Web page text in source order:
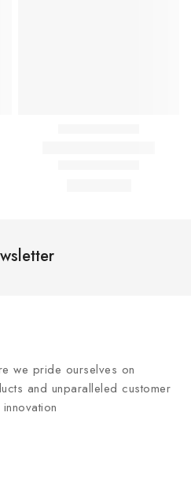
we pride ourselves on
and unparalleled customer